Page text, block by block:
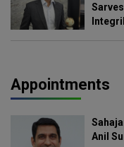
Appointments
Anil